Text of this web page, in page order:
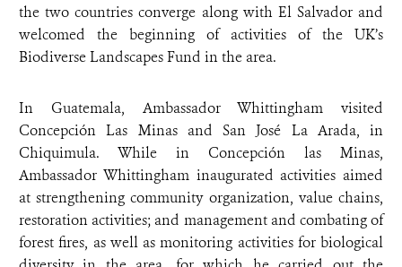
the two countries converge along with El Salvador and
welcomed the beginning of activities of the UK’s
Biodiverse Landscapes Fund in the area.
In Guatemala, Ambassador Whittingham visited
Concepción Las Minas and San José La Arada, in
Chiquimula. While in Concepción las Minas,
Ambassador Whittingham inaugurated activities aimed
at strengthening community organization, value chains,
restoration activities; and management and combating of
forest fires, as well as monitoring activities for biological